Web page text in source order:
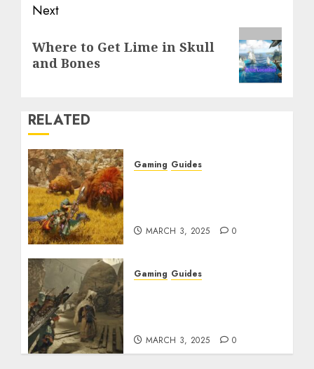
Next
post:
Where to Get Lime in Skull
and Bones
RELATED
Gaming Guides
MARCH 3, 2025 0
Gaming Guides
MARCH 3, 2025 0